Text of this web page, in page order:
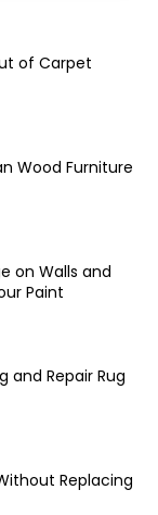
of Carpet
Wood Furniture
on Walls and
Paint
and Repair Rug
Replacing